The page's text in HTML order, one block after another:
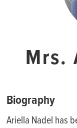
Mrs.
Biography
Ariella Nadel has